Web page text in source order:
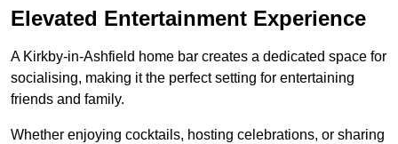
Elevated Entertainment Experience
A Kirkby-in-Ashfield home bar creates a dedicated space for
socialising, making it the perfect setting for entertaining
friends and family.
Whether enjoying cocktails, hosting celebrations, or sharing